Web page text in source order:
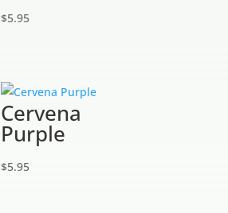
$5.95
Cervena
Purple
$5.95